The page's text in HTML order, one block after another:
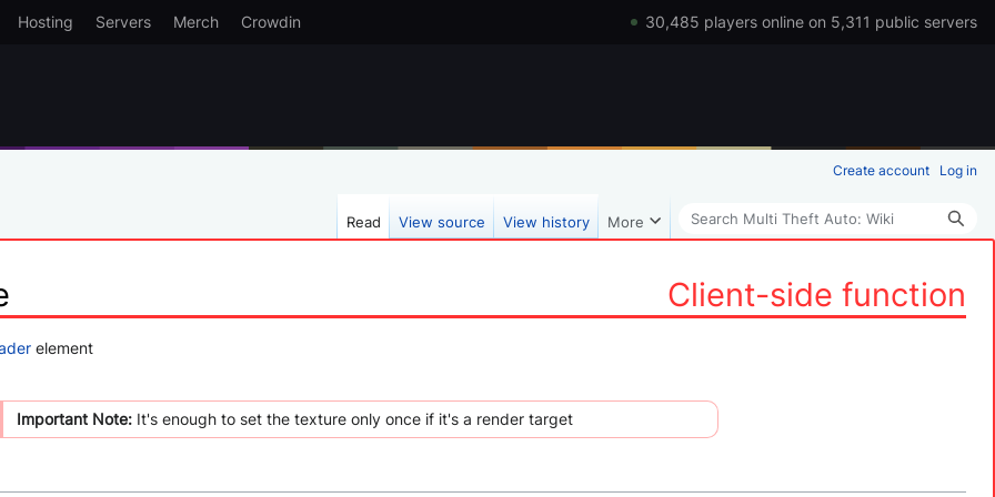
Hosting Servers Merch Crowdin 30,485 players online on 5,311 public servers
Client-side function
element
Important Note:It's enough to set the texture only once if it's a render target
Create account Log in
Read View source View history More Search